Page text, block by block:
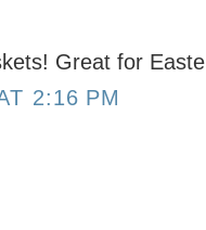
Great for
2:16 PM